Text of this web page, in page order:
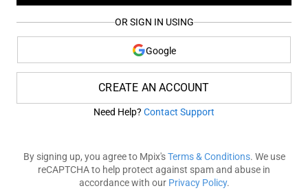
OR SIGN IN USING
Google
CREATE AN ACCOUNT
Need Help? Contact Support
By signing up, you agree to Mpix'sTerms & Conditions. We use
reCAPTCHA to help protect against spam and abuse in
accordance with our Privacy Policy.